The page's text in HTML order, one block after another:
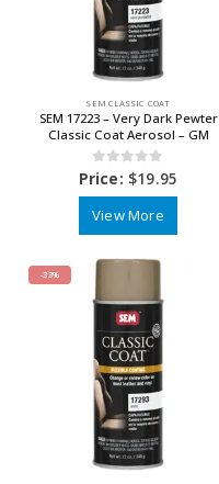
SEM CLASSIC COAT
SEM 17223 – Very Dark Pewter
Classic Coat Aerosol – GM
0out of 5
Price: $19.95
View More
-33%